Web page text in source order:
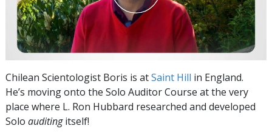
Chilean Scientologist Boris is atSaint Hill in England.
He’s moving onto the Solo Auditor Course at the very
place where L. Ron Hubbard researched and developed
Solo auditingitself!